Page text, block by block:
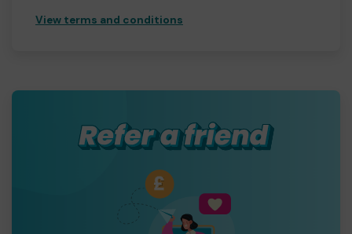
View terms and conditions